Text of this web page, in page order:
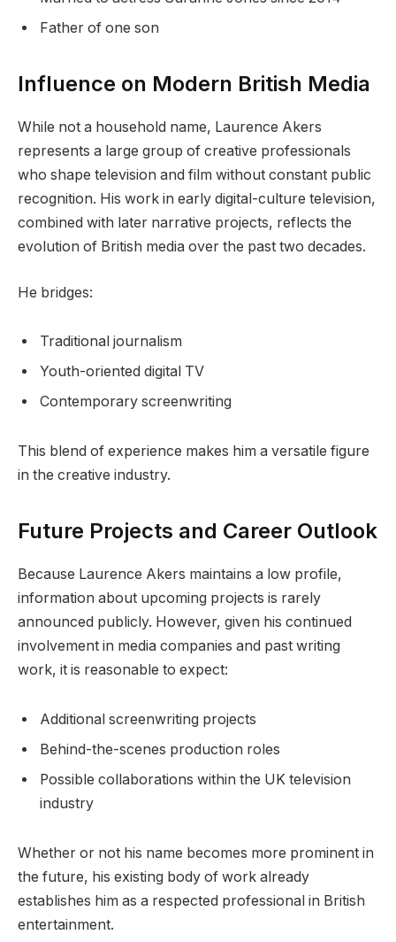
Father of one son
Influence on Modern British Media
While not a household name, Laurence Akers
represents a large group of creative professionals
who shape television and film without constant public
recognition. His work in early digital-culture television,
combined with later narrative projects, reflects the
evolution of British media over the past two decades.
He bridges:
Traditional journalism
Youth-oriented digital TV
Contemporary screenwriting
This blend of experience makes him a versatile figure
in the creative industry.
Future Projects and Career Outlook
Because Laurence Akers maintains a low profile,
information about upcoming projects is rarely
announced publicly. However, given his continued
involvement in media companies and past writing
work, it is reasonable to expect:
Additional screenwriting projects
Behind-the-scenes production roles
Possible collaborations within the UK television
industry
Whether or not his name becomes more prominent in
the future, his existing body of work already
establishes him as a respected professional in British
entertainment.